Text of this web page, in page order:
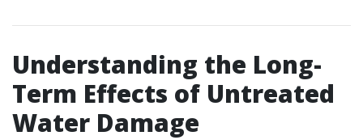
Understanding the Long-
Term Effects of Untreated
Water Damage